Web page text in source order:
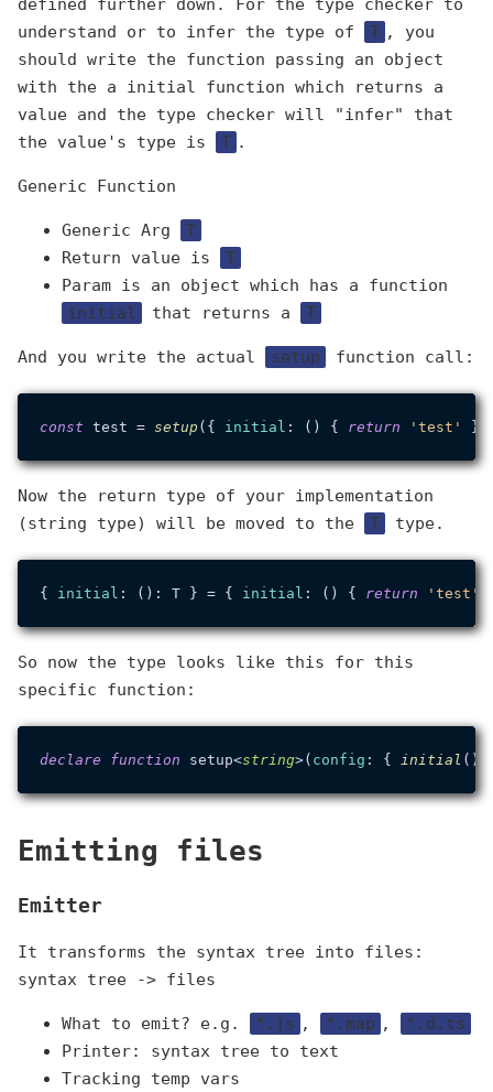
defined further down. For the type checker to
understand or to infer the type of
T , you
should write the function passing an object
with the a initial function which returns a
value and the type checker will "infer" that
the value's type is
T .
Generic Function
Generic Arg
T
Return value is
T
Param is an object which has a function
initial
that returns a T
And you write the actual setup function call:
const test = setup({ initial : () { return 'test'
Now the return type of your implementation
(string type) will be moved to the
T type.
{ initial : (): T } = { initial : () { return 'test'
So now the type looks like this for this
specific function:
declare function setup<string>( config : { initial
Emitting files
Emitter
It transforms the syntax tree into files:
syntax tree -> files
What to emit? e.g. *.js , *.map ,
*.d.ts
Printer: syntax tree to text
Tracking temp vars